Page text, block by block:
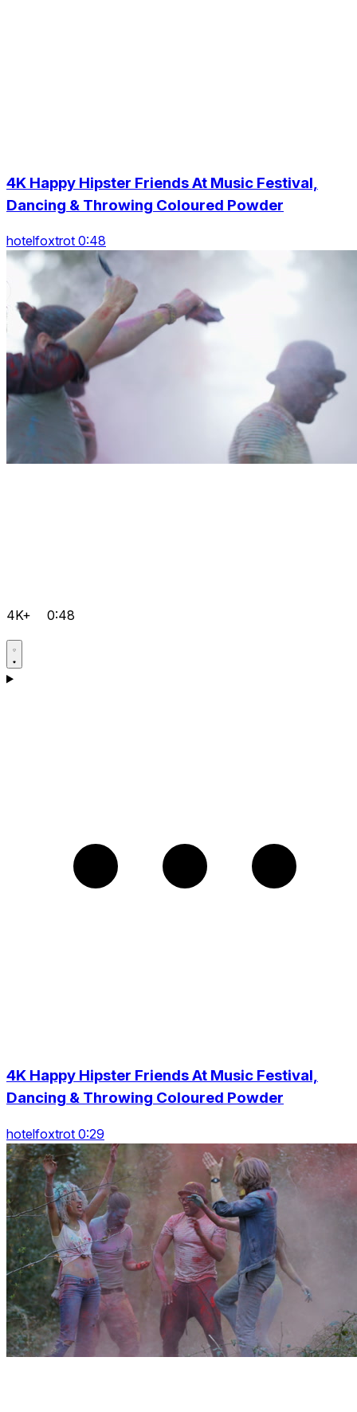
4K Happy Hipster Friends At Music Festival,
Dancing & Throwing Coloured Powder
hotelfoxtrot 0:48
4K+ 0:48
4K Happy Hipster Friends At Music Festival,
Dancing & Throwing Coloured Powder
hotelfoxtrot 0:29